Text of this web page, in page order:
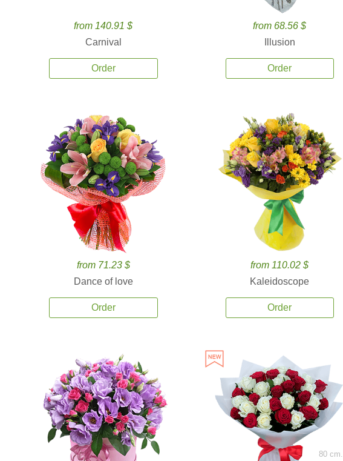
from 140.91 $
Carnival
Order
from 68.56 $
Illusion
Order
from 71.23 $
Dance of love
Order
from 110.02 $
Kaleidoscope
Order
80 cm.